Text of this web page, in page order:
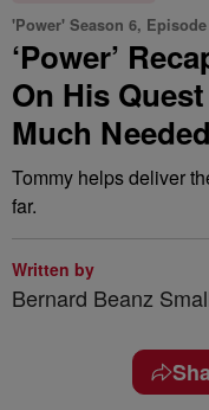
'Power' Season 6,
‘Power’
On His
Much
Tommy helps deliver
far.
Written by
Bernard Beanz